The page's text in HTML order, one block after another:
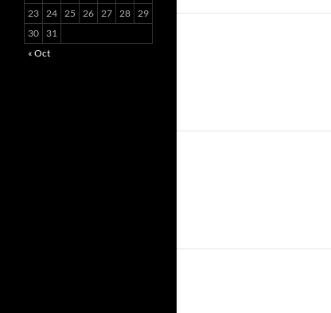
23 24 25 26 27 28 29
30
31
« Oct